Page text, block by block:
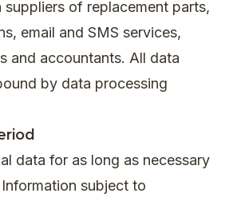
of replacement parts,
email and SMS services,
and accountants. All data
by data processing
data for as long as necessary
subject to